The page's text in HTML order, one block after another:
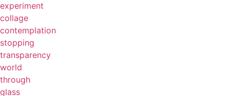
experiment
collage
contemplation
stopping
transparency
world
through
glass